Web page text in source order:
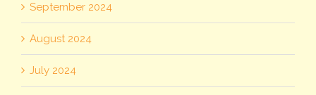
September 2024
August 2024
July 2024